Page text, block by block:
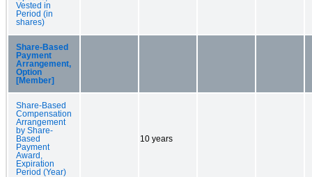
Vested in
Period (in
shares)
Share-Based
Payment
Arrangement,
Option
[Member]
Share-Based
Compensation
Arrangement
by Share-
Based
Payment
Award,
Expiration
Period (Year)
10 years